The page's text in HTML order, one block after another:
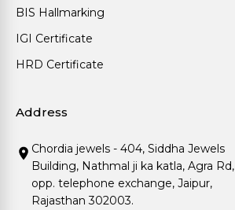
BIS Hallmarking
IGI Certificate
HRD Certificate
Address
Chordia jewels - 404, Siddha Jewels
Building, Nathmal ji ka katla, Agra Rd,
opp. telephone exchange, Jaipur,
Rajasthan 302003.